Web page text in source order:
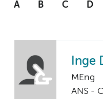
A B C D
Inge
MEng
ANS -